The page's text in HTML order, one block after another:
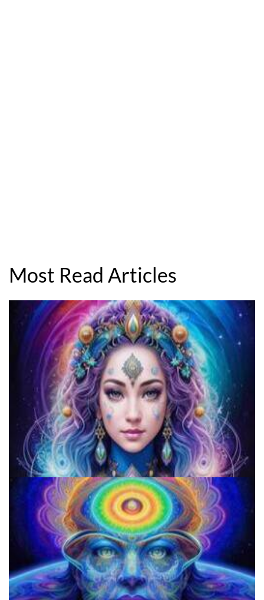
Most Read Articles
How to Prepare a Psilocybin Mushroom Microdose